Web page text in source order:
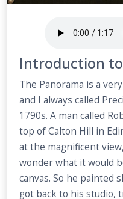
Introduction
The Panorama is a
and I always called
1790s. A man called
top of Calton Hill in
at the magnificent
wonder what it would
canvas. So he painted
got back to his studio,